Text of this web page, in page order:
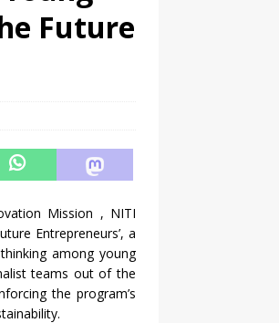
Future
Mission , NITI
Entrepreneurs’, a
among young
teams out of the
the program’s